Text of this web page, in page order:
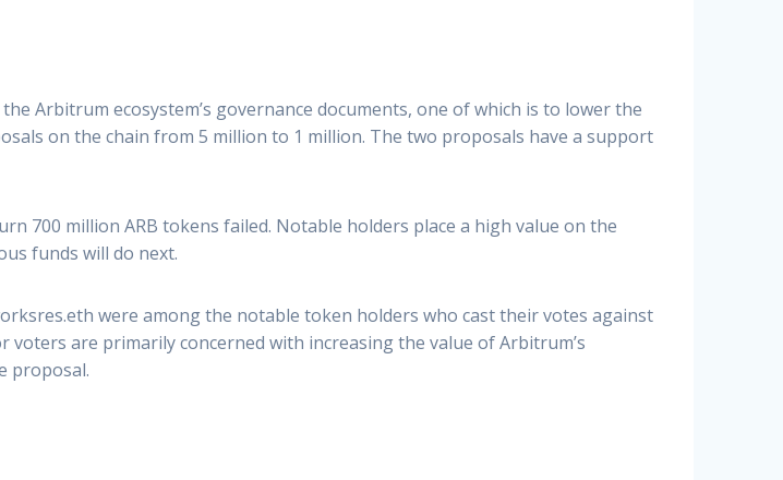
Arbitrum ecosystem’s governance documents, one of which is to lower the
on the chain from 5 million to 1 million. The two proposals have a support
700 million ARB tokens failed. Notable holders place a high value on the
funds will do next.
were among the notable token holders who cast their votes against
are primarily concerned with increasing the value of Arbitrum’s
proposal.